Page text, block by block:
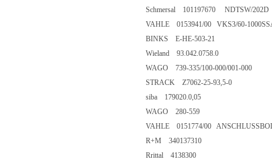
Schmersal 101197670 NDTSW/202D
VAHLE 0153941/00 VKS3/60-
BINKS E-HE-503-21
Wieland 93.042.0758.0
WAGO 739-335/100-000/001-000
STRACK Z7062-25-93,5-0
siba 179020.0,05
WAGO 280-559
VAHLE 0151774/00
R+M 340137310
Rrittal 4138300